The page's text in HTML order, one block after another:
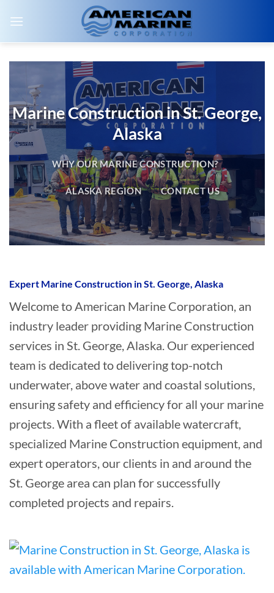
Marine Construction in St. George,
Alaska
WHY OUR MARINE CONSTRUCTION?
ALASKA REGION CONTACT US
Expert Marine Construction in St. George, Alaska
Welcome to American Marine Corporation, an
industry leader providing Marine Construction
services in St. George, Alaska. Our experienced
team is dedicated to delivering top-notch
underwater, above water and coastal solutions,
ensuring safety and efficiency for all your marine
projects. With a fleet of available watercraft,
specialized Marine Construction equipment, and
expert operators, our clients in and around the
St. George area can plan for successfully
completed projects and repairs.